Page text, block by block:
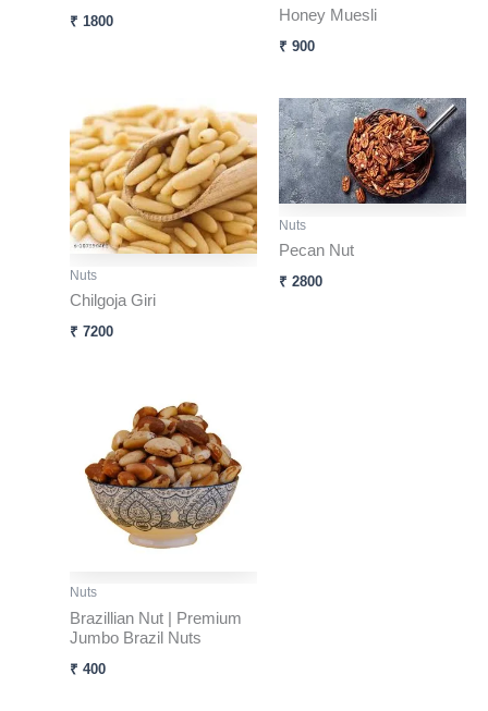
₹ 1800 Honey Muesli
₹ 900
Nuts
Chilgoja Giri
₹ 7200
Nuts
Pecan Nut
₹ 2800
Nuts
Brazillian Nut | Premium
Jumbo Brazil Nuts
₹ 400